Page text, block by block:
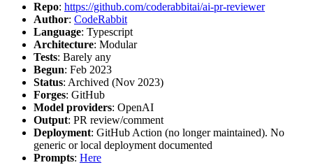
Repo: https://github.com/coderabbitai/ai-pr-reviewer
Author: CodeRabbit
Language: Typescript
Architecture: Modular
Tests: Barely any
Begun: Feb 2023
Status: Archived (Nov 2023)
Forges: GitHub
Model providers: OpenAI
Output: PR review/comment
Deployment: GitHub Action (no longer maintained). No
generic or local deployment documented
Prompts: Here